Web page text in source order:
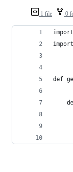
1 file 0
def